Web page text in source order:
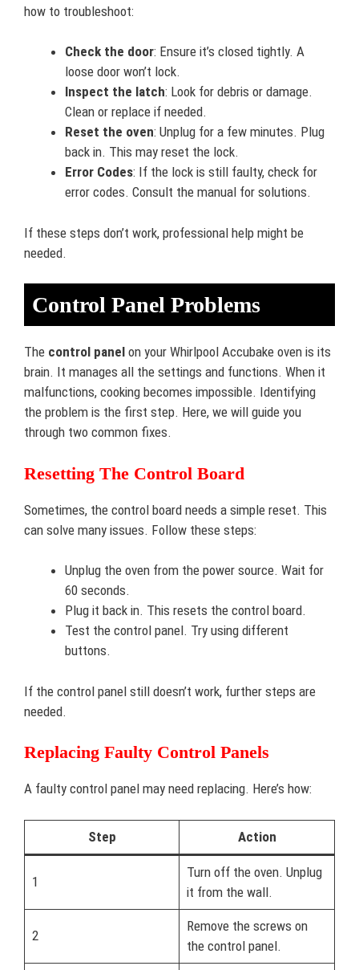
how to troubleshoot:
Check the door: Ensure it’s closed tightly. A
loose door won’t lock.
Inspect the latch: Look for debris or damage.
Clean or replace if needed.
Reset the oven: Unplug for a few minutes. Plug
back in. This may reset the lock.
Error Codes: If the lock is still faulty, check for
error codes. Consult the manual for solutions.
If these steps don’t work, professional help might be
needed.
Control Panel Problems
The control panel on your Whirlpool Accubake oven is its
brain. It manages all the settings and functions. When it
malfunctions, cooking becomes impossible. Identifying
the problem is the first step. Here, we will guide you
through two common fixes.
Resetting The Control Board
Sometimes, the control board needs a simple reset. This
can solve many issues. Follow these steps:
Unplug the oven from the power source. Wait for
60 seconds.
Plug it back in. This resets the control board.
Test the control panel. Try using different
buttons.
If the control panel still doesn’t work, further steps are
needed.
Replacing Faulty Control Panels
A faulty control panel may need replacing. Here’s how:
Step Action
1
Turn off the oven. Unplug
it from the wall.
2
Remove the screws on
the control panel.